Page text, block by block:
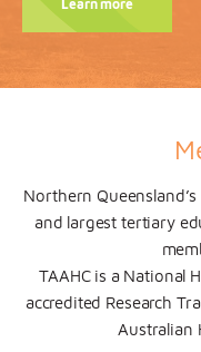
Learn more
Northern
and largest tertiary
TAAHC is a National
accredited Research
Australian